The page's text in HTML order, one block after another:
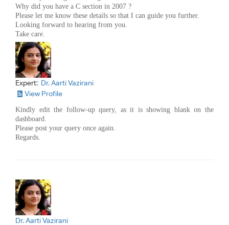
Why did you have a C section in 2007 ?
Please let me know these details so that I can guide you further.
Looking forward to hearing from you.
Take care.
Expert: Dr. Aarti Vazirani
View Profile
Kindly edit the follow-up query, as it is showing blank on the
dashboard.
Please post your query once again.
Regards.
Dr. Aarti Vazirani